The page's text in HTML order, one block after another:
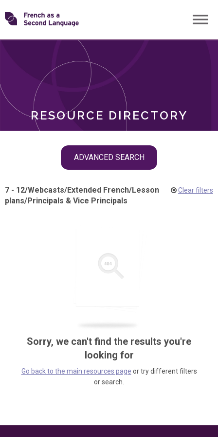
Skip
toTransforming
RESOURCE DIRECTORY
ADVANCED SEARCH
ROLES
7 - 12/Webcasts/Extended French/Lesson
plans/Principals & Vice Principals
Clear filters
Sorry, we can't find the results you're
looking for
Go back to the main resources page or try different filters
or search.